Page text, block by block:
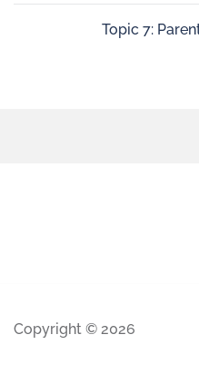
Topic 7:
Copyright © 2026